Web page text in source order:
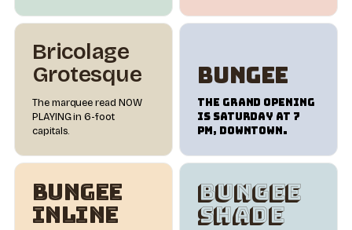
Bricolage
Grotesque
The marquee read NOW
PLAYING in 6-foot
capitals.
Bungee
The Grand Opening
is Saturday at 7
PM, downtown.
Bungee
Inline
Bungee
Shade